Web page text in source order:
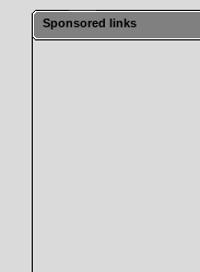
Sponsored links